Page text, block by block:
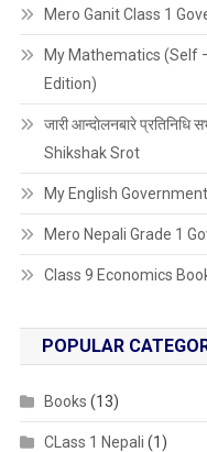
Mero Ganit Class 1
My Mathematics (Self
Edition)
जारी आन्दाेलनबारे प्रतिनिधि
Shikshak Srot
My English
Mero Nepali Grade 1
Class 9 Economics
POPULAR
Books (13)
CLass 1 Nepali (1)